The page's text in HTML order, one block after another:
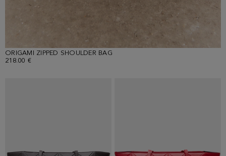
ORIGAMI ZIPPED SHOULDER BAG
218.00 €